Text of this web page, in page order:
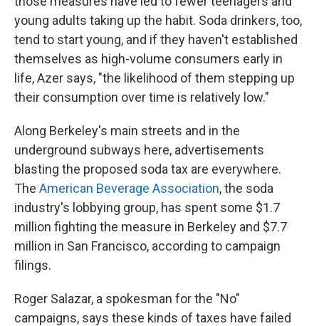
young adults taking up the habit. Soda drinkers, too,
tend to start young, and if they haven't established
themselves as high-volume consumers early in
life, Azer says, "the likelihood of them stepping up
their consumption over time is relatively low."
Along Berkeley's main streets and in the
underground subways here, advertisements
blasting the proposed soda tax are everywhere.
The American Beverage Association, the soda
industry's lobbying group, has spent some $1.7
million fighting the measure in Berkeley and $7.7
million in San Francisco, according to campaign
filings.
Roger Salazar, a spokesman for the "No"
campaigns, says these kinds of taxes have failed